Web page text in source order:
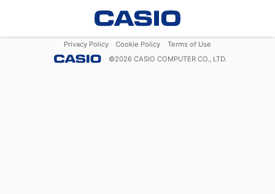
Privacy Policy Cookie Policy
Terms of Use
©2026 CASIO COMPUTER CO., LTD.